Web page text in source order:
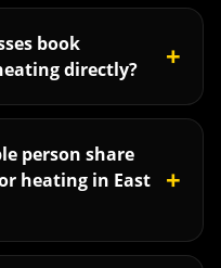
book
directly?
+
person share
heating in East
+